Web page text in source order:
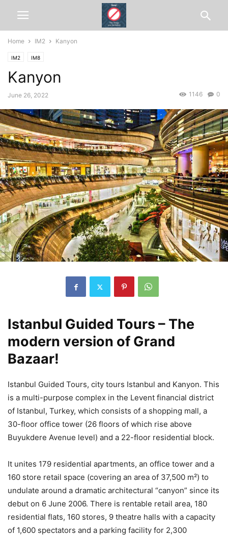
Home IM2 Kanyon
IM2 IM8
Kanyon
June 26, 2022 0
1146
Istanbul Guided Tours – The
modern version of Grand
Bazaar!
Istanbul Guided Tours, city tours Istanbul and Kanyon. This
is a multi-purpose complex in the Levent financial district
of Istanbul, Turkey, which consists of a shopping mall, a
30-floor office tower (26 floors of which rise above
Buyukdere Avenue level) and a 22-floor residential block.
It unites 179 residential apartments, an office tower and a
160 store retail space (covering an area of 37,500 m²) to
undulate around a dramatic architectural “canyon” since its
debut on 6 June 2006. There is rentable retail area, 180
residential flats, 160 stores, 9 theatre halls with a capacity
of 1,600 spectators and a parking facility for 2,300